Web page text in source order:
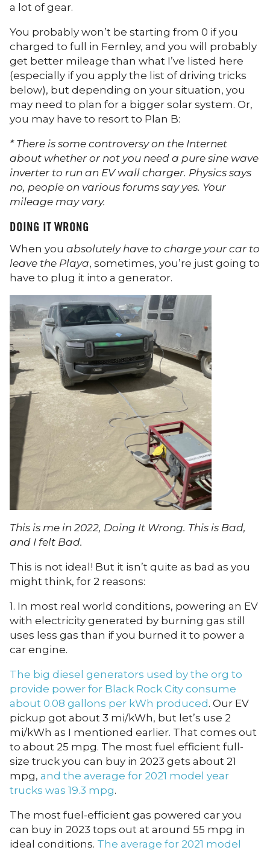
a lot of gear.
You probably won’t be starting from 0 if you
charged to full in Fernley, and you will probably
get better mileage than what I’ve listed here
(especially if you apply the list of driving tricks
below), but depending on your situation, you
may need to plan for a bigger solar system. Or,
you may have to resort to Plan B:
* There is some controversy on the Internet
about whether or not you need a pure sine wave
inverter to run an EV wall charger. Physics says
no, people on various forums say yes. Your
mileage may vary.
DOING IT WRONG
When you absolutely have to charge your car to
leave the Playa, sometimes, you’re just going to
have to plug it into a generator.
This is me in 2022, Doing It Wrong. This is Bad,
and I felt Bad.
This is not ideal! But it isn’t quite as bad as you
might think, for 2 reasons:
1. In most real world conditions, powering an EV
with electricity generated by burning gas still
uses less gas than if you burned it to power a
car engine.
The big diesel generators used by the org to
provide power for Black Rock City consume
about 0.08 gallons per kWh produced . Our EV
pickup got about 3 mi/kWh, but let’s use 2
mi/kWh as I mentioned earlier. That comes out
to about 25 mpg. The most fuel efficient full-
size truck you can buy in 2023 gets about 21
mpg, and the average for 2021 model year
trucks was 19.3 mpg.
The most fuel-efficient gas powered car you
can buy in 2023 tops out at around 55 mpg in
ideal conditions. The average for 2021 model